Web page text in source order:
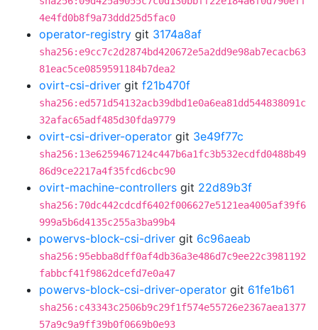
4e4fd0b8f9a73ddd25d5fac0
operator-registry git 3174a8af
sha256:e9cc7c2d2874bd420672e5a2dd9e98ab7ecacb63
81eac5ce0859591184b7dea2
ovirt-csi-driver git f21b470f
sha256:ed571d54132acb39dbd1e0a6ea81dd544838091c
32afac65adf485d30fda9779
ovirt-csi-driver-operator git 3e49f77c
sha256:13e6259467124c447b6a1fc3b532ecdfd0488b49
86d9ce2217a4f35fcd6cbc90
ovirt-machine-controllers git 22d89b3f
sha256:70dc442cdcdf6402f006627e5121ea4005af39f6
999a5b6d4135c255a3ba99b4
powervs-block-csi-driver git 6c96aeab
sha256:95ebba8dff0af4db36a3e486d7c9ee22c3981192
fabbcf41f9862dcefd7e0a47
powervs-block-csi-driver-operator git 61fe1b61
sha256:c43343c2506b9c29f1f574e55726e2367aea1377
57a9c9a9ff39b0f0669b0e93